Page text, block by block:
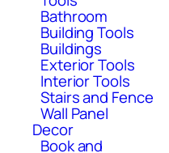
Bathroom
Building Tools
Buildings
Exterior Tools
Interior Tools
Stairs and Fence
Wall Panel
Decor
Book and